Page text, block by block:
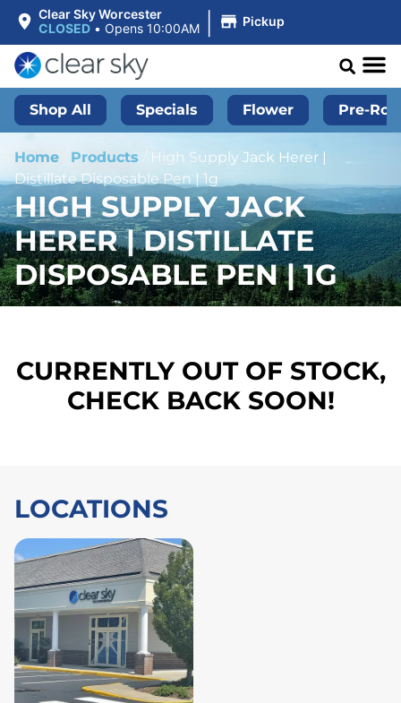
Clear Sky Worcester
CLOSED • Opens 10:00AM | Pickup
Shop All Specials Flower Pre-
Home Products / High Supply Jack Herer |
Distillate Disposable Pen | 1g
HIGH SUPPLY JACK
HERER | DISTILLATE
DISPOSABLE PEN | 1G
CURRENTLY OUT OF STOCK,
CHECK BACK SOON!
LOCATIONS